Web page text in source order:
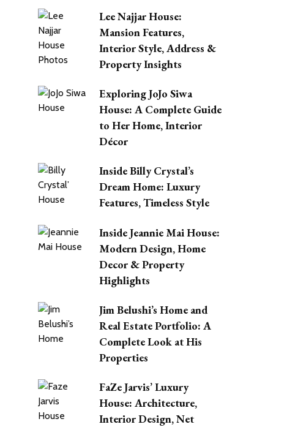
Lee Najjar House:
Mansion Features,
Interior Style, Address &
Property Insights
Exploring JoJo Siwa
House: A Complete Guide
to Her Home, Interior
Décor
Inside Billy Crystal’s
Dream Home: Luxury
Features, Timeless Style
Inside Jeannie Mai House:
Modern Design, Home
Decor & Property
Highlights
Jim Belushi’s Home and
Real Estate Portfolio: A
Complete Look at His
Properties
FaZe Jarvis’ Luxury
House: Architecture,
Interior Design, Net